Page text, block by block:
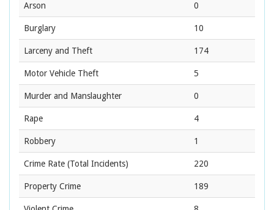
Arson 0
Burglary 10
Larceny and Theft 174
Motor Vehicle Theft 5
Murder and Manslaughter 0
Rape 4
Robbery 1
Crime Rate (Total Incidents) 220
Property Crime 189